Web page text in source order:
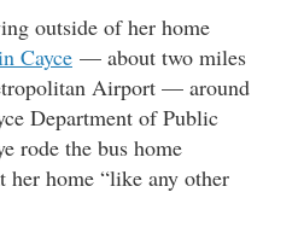
outside of her home
Cayce — about two miles
Airport — around
Department of Public
rode the bus home
her home “like any other